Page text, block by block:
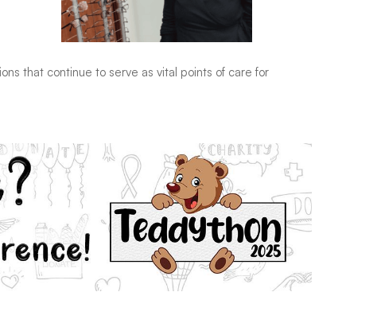
that continue to serve as vital points of care for